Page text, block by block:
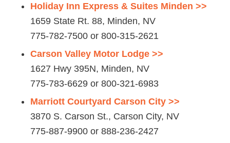
Holiday Inn Express & Suites Minden >>
1659 State Rt. 88, Minden, NV
775-782-7500 or 800-315-2621
Carson Valley Motor Lodge >>
1627 Hwy 395N, Minden, NV
775-783-6629 or 800-321-6983
Marriott Courtyard Carson City >>
3870 S. Carson St., Carson City, NV
775-887-9900 or 888-236-2427